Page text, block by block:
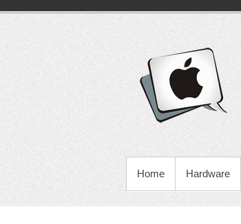
content
PRIMARY MENU
Home Hardware